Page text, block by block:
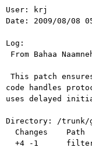
User: krj
Date: 2009/08/08
Log:
code handles
uses delayed
Directory: /trunk/